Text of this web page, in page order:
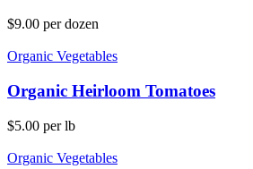
$9.00 per dozen
Organic Vegetables
Organic Heirloom Tomatoes
$5.00 per lb
Organic Vegetables